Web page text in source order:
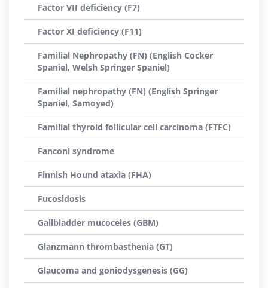
Factor VII deficiency (F7)
Factor XI deficiency (F11)
Familial Nephropathy (FN) (English Cocker
Spaniel, Welsh Springer Spaniel)
Familial nephropathy (FN) (English Springer
Spaniel, Samoyed)
Familial thyroid follicular cell carcinoma (FTFC)
Fanconi syndrome
Finnish Hound ataxia (FHA)
Fucosidosis
Gallbladder mucoceles (GBM)
Glanzmann thrombasthenia (GT)
Glaucoma and goniodysgenesis (GG)